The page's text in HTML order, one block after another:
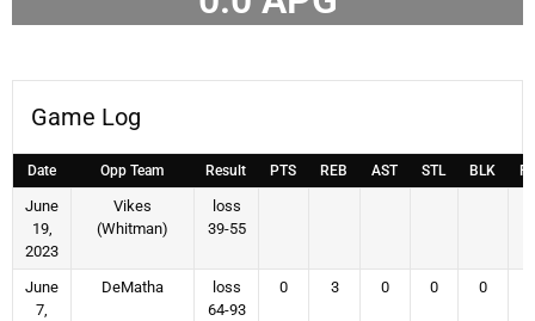
Game Log
Date Opp Team Result PTS REB AST STL BLK
June
19,
2023
Vikes
(Whitman)
loss
39-55
June
7,
DeMatha
loss
64-93
0 3 0 0 0